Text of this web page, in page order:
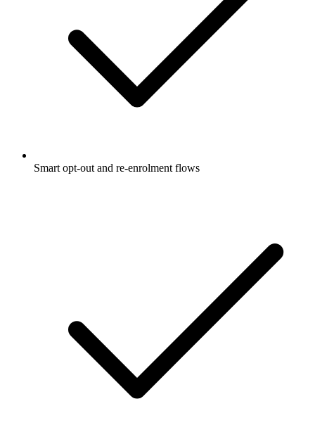
Smart opt-out and re-enrolment flows